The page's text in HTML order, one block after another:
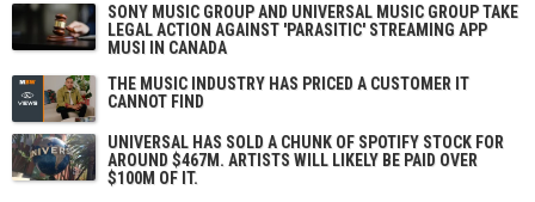
SONY MUSIC GROUP AND UNIVERSAL MUSIC GROUP TAKE
LEGAL ACTION AGAINST 'PARASITIC' STREAMING APP
MUSI IN CANADA
THE MUSIC INDUSTRY HAS PRICED A CUSTOMER IT
CANNOT FIND
UNIVERSAL HAS SOLD A CHUNK OF SPOTIFY STOCK FOR
AROUND $467M. ARTISTS WILL LIKELY BE PAID OVER
$100M OF IT.